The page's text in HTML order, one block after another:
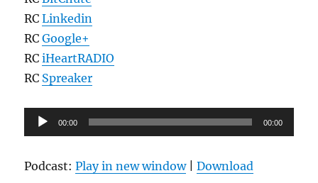
RCLinkedin
RCGoogle+
RCiHeartRADIO
RC Spreaker
Audio
Player
00:00 00:00
Podcast:Play in new window|Download